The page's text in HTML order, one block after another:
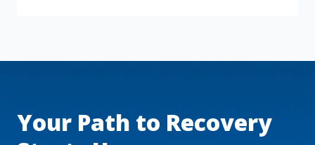
Your Path to Recovery